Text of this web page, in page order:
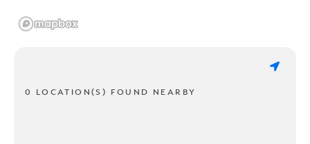
0 LOCATION(S) FOUND NEARBY